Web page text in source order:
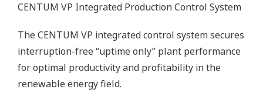
CENTUM VP Integrated Production Control System
The CENTUM VP integrated control system secures
interruption-free “uptime only” plant performance
for optimal productivity and profitability in the
renewable energy field.